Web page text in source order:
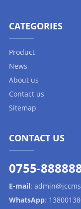
CATEGORIES
Product
News
About us
Contact us
Sitemap
CONTACT US
0755-
E-mail:
WhatsApp: